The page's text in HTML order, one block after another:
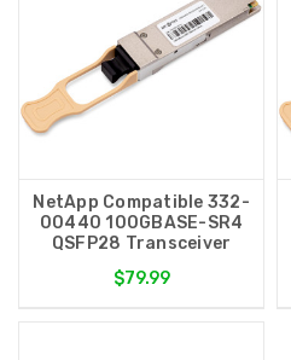
NetApp Compatible 332-
00440 100GBASE-SR4
QSFP28 Transceiver
$79.99